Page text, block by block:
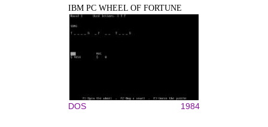
IBM PC WHEEL OF FORTUNE
DOS 1984